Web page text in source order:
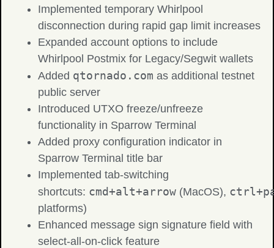
Implemented temporary Whirlpool
disconnection during rapid gap limit increases
Expanded account options to include
Whirlpool Postmix for Legacy/Segwit wallets
Added qtornado.com as additional testnet
public server
Introduced UTXO freeze/unfreeze
functionality in Sparrow Terminal
Added proxy configuration indicator in
Sparrow Terminal title bar
Implemented tab-switching
shortcuts: cmd+alt+arrow (MacOS),
platforms)
Enhanced message sign signature field with
select-all-on-click feature